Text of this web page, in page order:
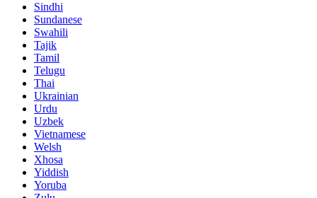
Sindhi
Sundanese
Swahili
Tajik
Tamil
Telugu
Thai
Ukrainian
Urdu
Uzbek
Vietnamese
Welsh
Xhosa
Yiddish
Yoruba